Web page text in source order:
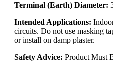
Terminal (Earth) Diameter:
Intended Applications:
circuits. Do not use masking
or install on damp plaster.
Safety Advice: Product Must